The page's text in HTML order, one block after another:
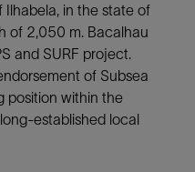
in the state of
of 2,050 m. Bacalhau
and SURF project.
of Subsea
position within the
established local